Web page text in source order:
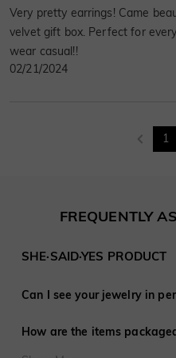
Very pretty earrings! Came
velvet gift box. Perfect for
wear casual!!
02/21/2024
1
FREQUENTLY
SHE·SAID·YES PRODUCT
Can I see your jewelry in
experienced in working with
How are the items